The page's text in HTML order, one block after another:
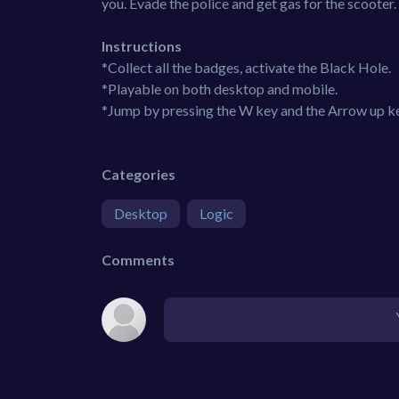
Instructions
*Collect all the badges, activate the Black Hole.
*Playable on both desktop and mobile.
*Jump by pressing the W key and the Arrow up
Categories
Desktop Logic
Comments